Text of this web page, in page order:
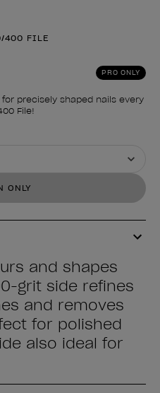
400 FILE
PRO ONLY
precisely shaped nails every
File!
ONLY
and shapes
grit side refines
and removes
for polished
also ideal for